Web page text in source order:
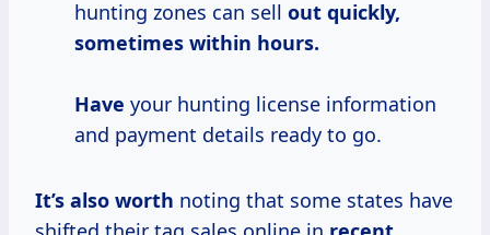
hunting zones can sell out quickly,
sometimes within hours.
Have your hunting license information
and payment details ready to go.
It’s also worth noting that some states have